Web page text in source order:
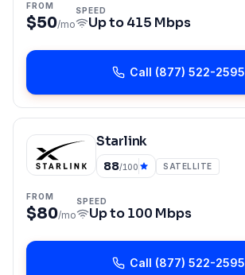
FROM
$50/mo
SPEED
Up to415 Mbps
Call (877) 522-2595
Starlink
88/100 SATELLITE
FROM
$80/mo
SPEED
Up to100 Mbps
Call (877) 522-2595